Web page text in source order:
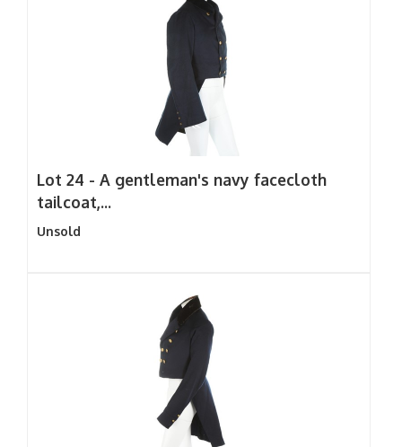
Lot 24 - A gentleman's navy facecloth
tailcoat,...
Unsold